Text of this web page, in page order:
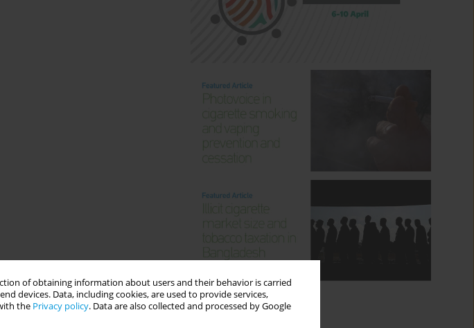
of obtaining information about users and their behavior is carried
devices. Data, including cookies, are used to provide services,
the Privacy policy. Data are also collected and processed by Google